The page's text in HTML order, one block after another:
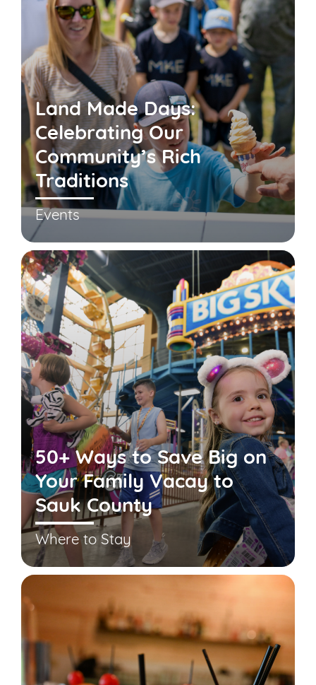
Land Made Days:
Celebrating Our
Community’s Rich
Traditions
Events
50+ Ways to Save Big on
Your Family Vacay to
Sauk County
Where to Stay